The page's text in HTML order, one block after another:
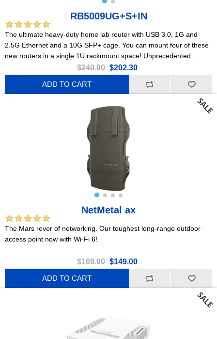
RB5009UG+S+IN
The ultimate heavy-duty home lab router with USB 3.0, 1G and
2.5G Ethernet and a 10G SFP+ cage. You can mount four of these
new routers in a single 1U rackmount space! Unprecedented
processing power in such a small form factor.
$240.00 $202.30
ADD TO CART
NetMetal ax
The Mars rover of networking. Our toughest long-range outdoor
access point now with Wi-Fi 6!
$169.00 $149.00
ADD TO CART